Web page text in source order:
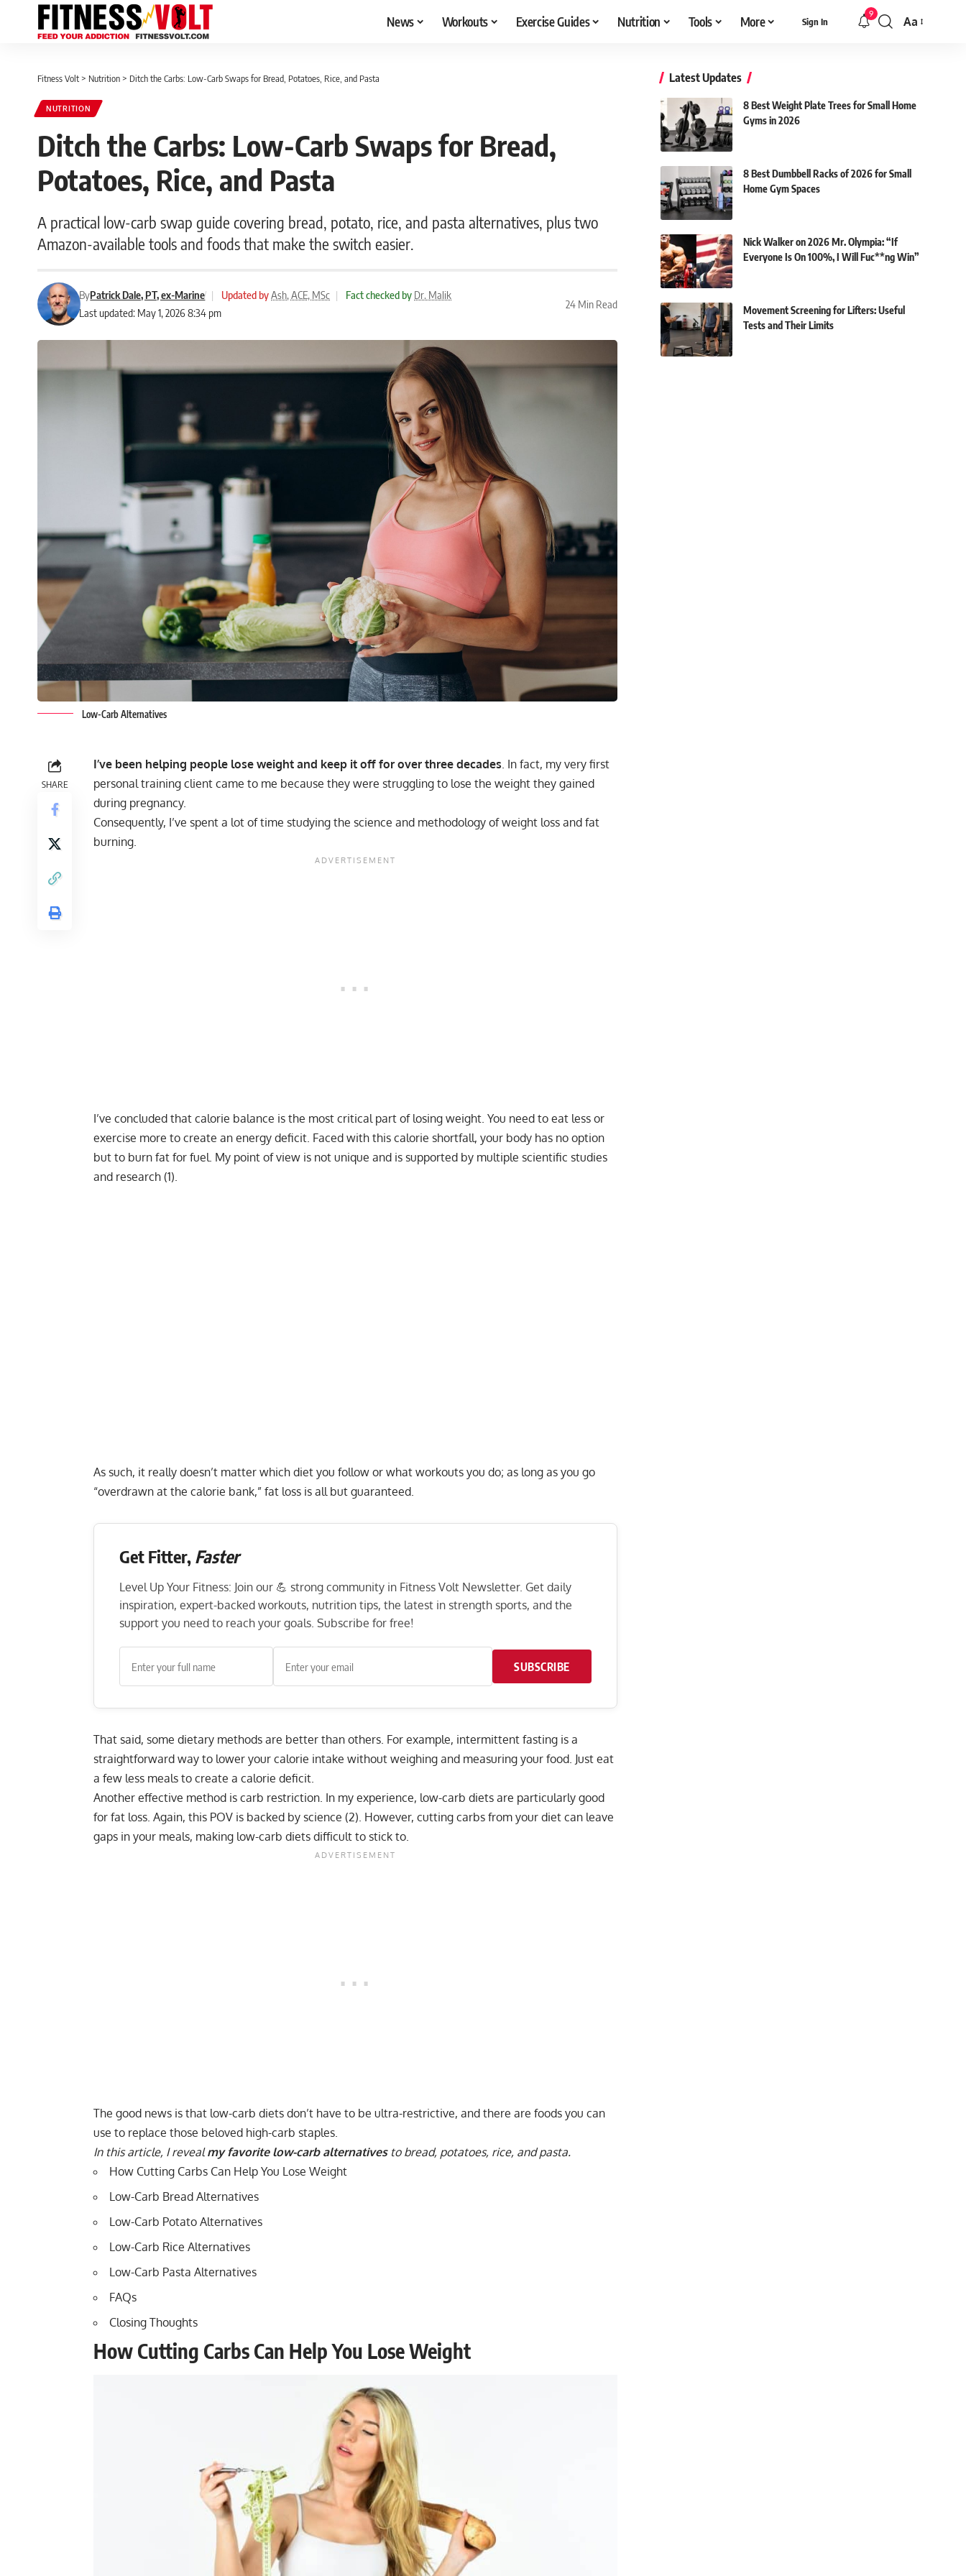
News Workouts Exercise Guides Nutrition Tools More Sign In
9
Font
Aa
Fitness Volt > Nutrition > Ditch the Carbs: Low-Carb Swaps for Bread, Potatoes, Rice, and Pasta
NUTRITION
Ditch the Carbs: Low-Carb Swaps for Bread,
Potatoes, Rice, and Pasta
A practical low-carb swap guide covering bread, potato, rice, and pasta alternatives, plus two
Amazon-available tools and foods that make the switch easier.
Last updated: May 1, 2026 8:34 pm
ByPatrick Dale, PT, ex-Marine | Updated byAsh, ACE, MSc | Fact checked by Dr. Malik
24 Min Read
Low-Carb Alternatives
SHARE
I’ve been helping people lose weight and keep it off for over three decades . In fact, my very first
personal training client came to me because they were struggling to lose the weight they gained
during pregnancy.
Consequently, I’ve spent a lot of time studying the science and methodology of weight loss and fat
burning.
I’ve concluded that calorie balance is the most critical part of losing weight. You need to eat less or
exercise more to create an energy deficit . Faced with this calorie shortfall, your body has no option
but to burn fat for fuel. My point of view is not unique and is supported by multiple scientific studies
and research (1).
As such, it really doesn’t matter which diet you follow or what workouts you do; as long as you go
“overdrawn at the calorie bank,” fat loss is all but guaranteed.
Get Fitter, Faster
Level Up Your Fitness: Join our 💪 strong community in Fitness Volt Newsletter. Get daily
inspiration, expert-backed workouts, nutrition tips, the latest in strength sports, and the
support you need to reach your goals. Subscribe for free!
SUBSCRIBE
That said, some dietary methods are better than others. For example, intermittent fasting is a
straightforward way to lower your calorie intake without weighing and measuring your food. Just eat
a few less meals to create a calorie deficit.
Another effective method is carb restriction. In my experience, low-carb diets are particularly good
for fat loss. Again, this POV is backed by science (2). However, cutting carbs from your diet can leave
gaps in your meals, making low-carb diets difficult to stick to.
The good news is that low-carb diets don’t have to be ultra-restrictive, and there are foods you can
use to replace those beloved high-carb staples.
In this article, I revealmy favorite low-carb alternativesto bread, potatoes, rice, and pasta.
How Cutting Carbs Can Help You Lose Weight
Low-Carb Bread Alternatives
Low-Carb Potato Alternatives
Low-Carb Rice Alternatives
Low-Carb Pasta Alternatives
FAQs
Closing Thoughts
How Cutting Carbs Can Help You Lose Weight
Latest Updates
8 Best Weight Plate Trees for Small Home
Gyms in 2026
8 Best Dumbbell Racks of 2026 for Small
Home Gym Spaces
Nick Walker on 2026 Mr. Olympia: “If
Everyone Is On 100%, I Will Fuc**ng Win”
Movement Screening for Lifters: Useful
Tests and Their Limits